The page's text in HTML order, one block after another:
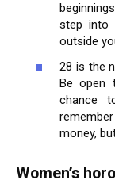
step into
outside
28 is the
Be open
chance
money,
Women’s